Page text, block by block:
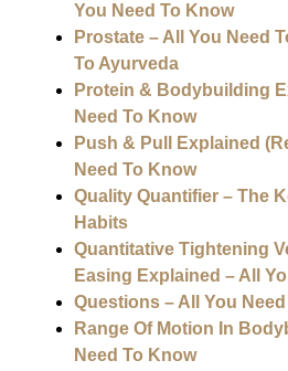
You Need To Know
Prostate – All You Need
To Ayurveda
Protein & Bodybuilding
Need To Know
Push & Pull Explained
Need To Know
Quality Quantifier – The
Habits
Quantitative Tightening
Easing Explained – All
Questions – All You
Range Of Motion In
Need To Know